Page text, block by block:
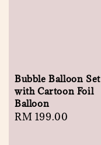
Bubble Balloon Set
with Cartoon Foil
Balloon
Regular
RM 199.00